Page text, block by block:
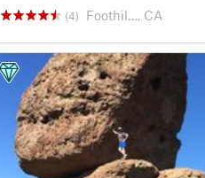
(4) Foothil…, CA